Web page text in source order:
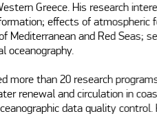
Greece. His research
effects of atmospheric
Mediterranean and Red Seas;
oceanography.
more than 20 research
renewal and circulation in
data quality control.